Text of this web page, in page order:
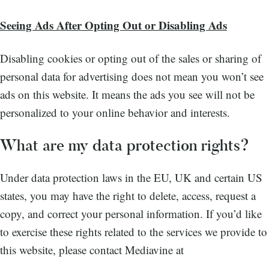
Seeing Ads After Opting Out or Disabling Ads
Disabling cookies or opting out of the sales or sharing of
personal data for advertising does not mean you won’t see
ads on this website. It means the ads you see will not be
personalized to your online behavior and interests.
What are my data protection rights?
Under data protection laws in the EU, UK and certain US
states, you may have the right to delete, access, request a
copy, and correct your personal information. If you’d like
to exercise these rights related to the services we provide to
this website, please contact Mediavine at